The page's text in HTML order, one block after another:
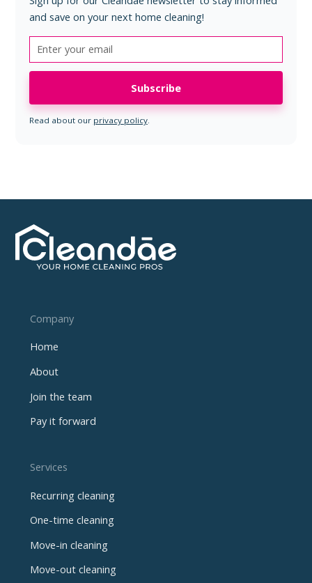
and save on your next home cleaning!
Read about our privacy policy.
Company
Home
About
Join the team
Pay it forward
Services
Recurring cleaning
One-time cleaning
Move-in cleaning
Move-out cleaning